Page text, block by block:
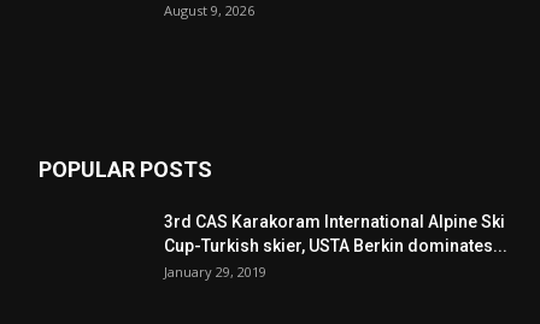
August 9, 2026
POPULAR POSTS
3rd CAS Karakoram International Alpine Ski
Cup-Turkish skier, USTA Berkin dominates...
January 29, 2019